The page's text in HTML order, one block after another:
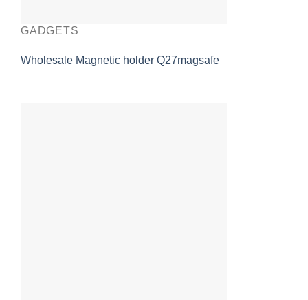
GADGETS
Wholesale Magnetic holder Q27magsafe